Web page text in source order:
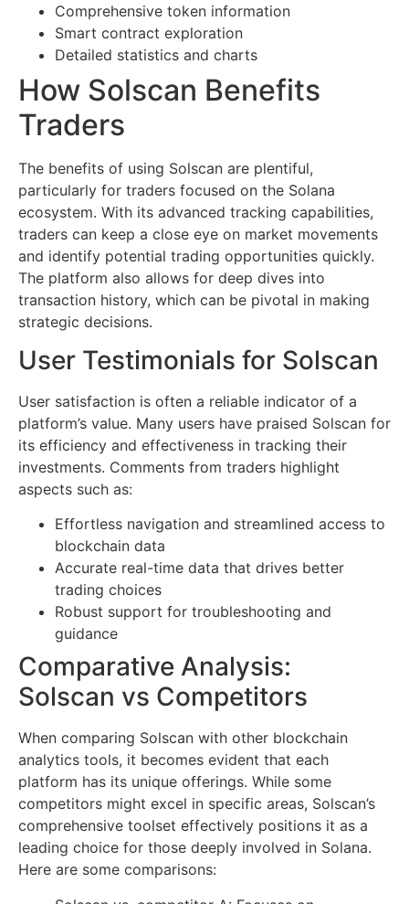
Comprehensive token information
Smart contract exploration
Detailed statistics and charts
How Solscan Benefits
Traders
The benefits of using Solscan are plentiful,
particularly for traders focused on the Solana
ecosystem. With its advanced tracking capabilities,
traders can keep a close eye on market movements
and identify potential trading opportunities quickly.
The platform also allows for deep dives into
transaction history, which can be pivotal in making
strategic decisions.
User Testimonials for Solscan
User satisfaction is often a reliable indicator of a
platform’s value. Many users have praised Solscan for
its efficiency and effectiveness in tracking their
investments. Comments from traders highlight
aspects such as:
Effortless navigation and streamlined access to
blockchain data
Accurate real-time data that drives better
trading choices
Robust support for troubleshooting and
guidance
Comparative Analysis:
Solscan vs Competitors
When comparing Solscan with other blockchain
analytics tools, it becomes evident that each
platform has its unique offerings. While some
competitors might excel in specific areas, Solscan’s
comprehensive toolset effectively positions it as a
leading choice for those deeply involved in Solana.
Here are some comparisons: